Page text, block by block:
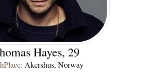
Hayes, 29
Akershus, Norway